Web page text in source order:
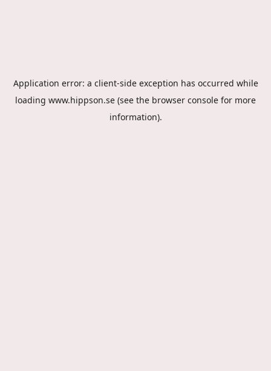
Application error: a client-side exception has occurred while
loading www.hippson.se (see the browser console for more
information).